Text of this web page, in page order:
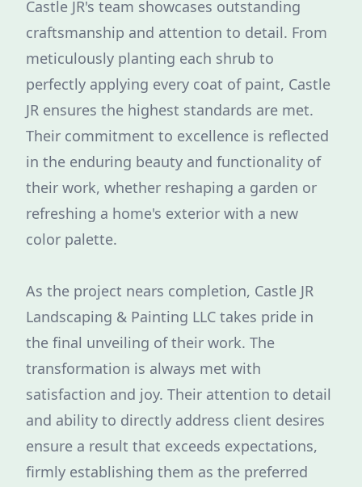
Castle JR's team showcases outstanding
craftsmanship and attention to detail. From
meticulously planting each shrub to
perfectly applying every coat of paint, Castle
JR ensures the highest standards are met.
Their commitment to excellence is reflected
in the enduring beauty and functionality of
their work, whether reshaping a garden or
refreshing a home's exterior with a new
color palette.
As the project nears completion, Castle JR
Landscaping & Painting LLC takes pride in
the final unveiling of their work. The
transformation is always met with
satisfaction and joy. Their attention to detail
and ability to directly address client desires
ensure a result that exceeds expectations,
firmly establishing them as the preferred